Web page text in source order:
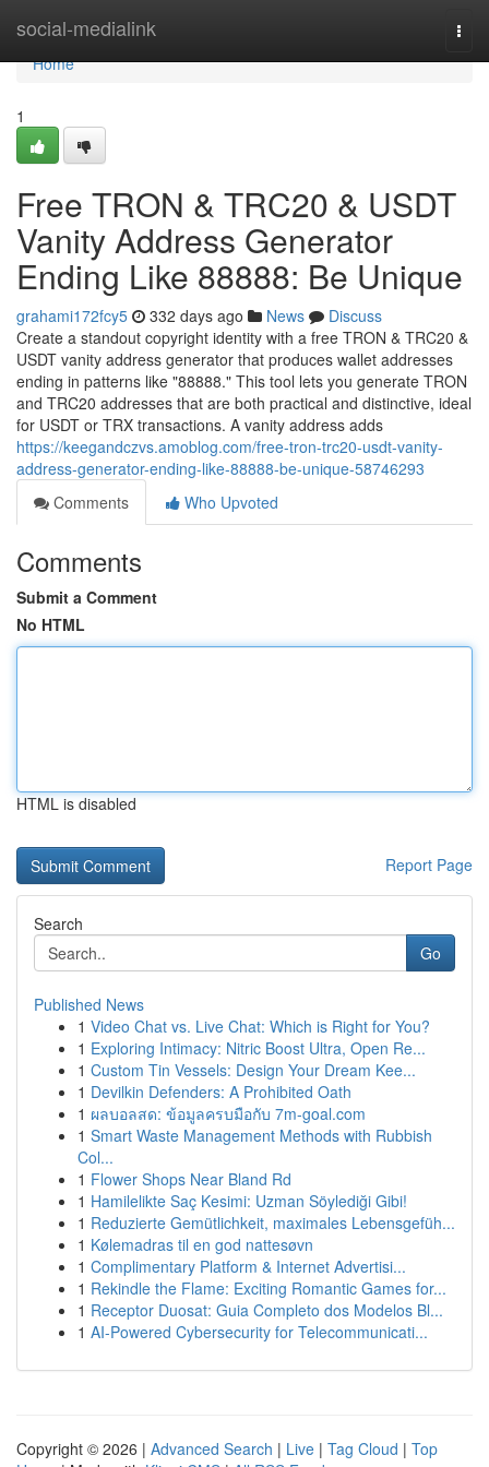
social-medialink
Home
Home
1
Free TRON & TRC20 & USDT
Vanity Address Generator
Ending Like 88888: Be Unique
grahami172fcy5 332 days ago News
Discuss
Create a standout copyright identity with a free TRON & TRC20 &
USDT vanity address generator that produces wallet addresses
ending in patterns like "88888." This tool lets you generate TRON
and TRC20 addresses that are both practical and distinctive, ideal
for USDT or TRX transactions. A vanity address adds
https://keegandczvs.amoblog.com/free-tron-trc20-usdt-vanity-
address-generator-ending-like-88888-be-unique-58746293
Comments
Who Upvoted
Comments
Submit a Comment
No HTML
HTML is disabled
Report Page
Search
Go
Published News
1 Video Chat vs. Live Chat: Which is Right for You?
1 Exploring Intimacy: Nitric Boost Ultra, Open Re...
1 Custom Tin Vessels: Design Your Dream Kee...
1 Devilkin Defenders: A Prohibited Oath
1 ผลบอลสด: ข้อมูลครบมือกับ 7m-goal.com
1 Smart Waste Management Methods with Rubbish
Col...
1 Flower Shops Near Bland Rd
1 Hamilelikte Saç Kesimi: Uzman Söylediği Gibi!
1 Reduzierte Gemütlichkeit, maximales Lebensgefüh...
1 Kølemadras til en god nattesøvn
1 Complimentary Platform & Internet Advertisi...
1 Rekindle the Flame: Exciting Romantic Games for...
1 Receptor Duosat: Guia Completo dos Modelos Bl...
1 AI-Powered Cybersecurity for Telecommunicati...
Copyright © 2026 | Advanced Search | Live | Tag Cloud | Top